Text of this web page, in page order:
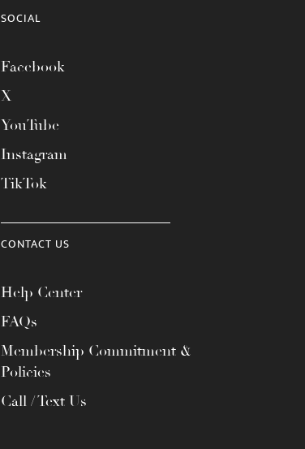
SOCIAL
Facebook
X
YouTube
Instagram
TikTok
CONTACT US
Help Center
FAQs
Membership Commitment &
Policies
Call / Text Us